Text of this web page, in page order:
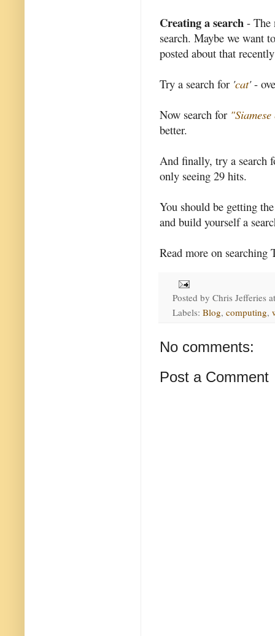
Creating a search - The
search. Maybe we want
posted about that
Try a search for 'cat'-
Now search for
better.
And finally, try a search
only seeing 29 hits.
You should be getting
and build yourself a
Read more on
Posted by Chris Jefferies
Labels: Blog, computing,
No comments:
Post a Comment